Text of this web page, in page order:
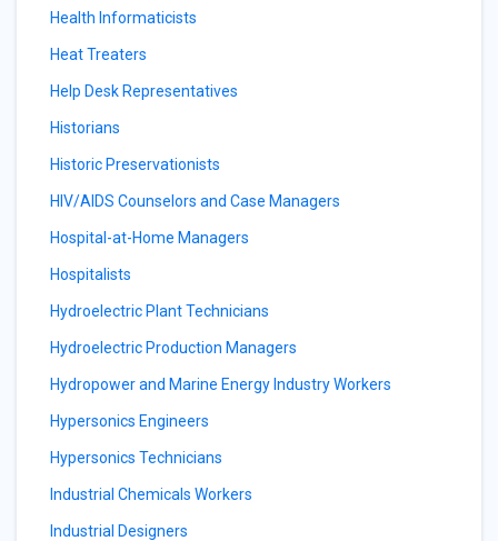
Health Informaticists
Heat Treaters
Help Desk Representatives
Historians
Historic Preservationists
HIV/AIDS Counselors and Case Managers
Hospital-at-Home Managers
Hospitalists
Hydroelectric Plant Technicians
Hydroelectric Production Managers
Hydropower and Marine Energy Industry Workers
Hypersonics Engineers
Hypersonics Technicians
Industrial Chemicals Workers
Industrial Designers